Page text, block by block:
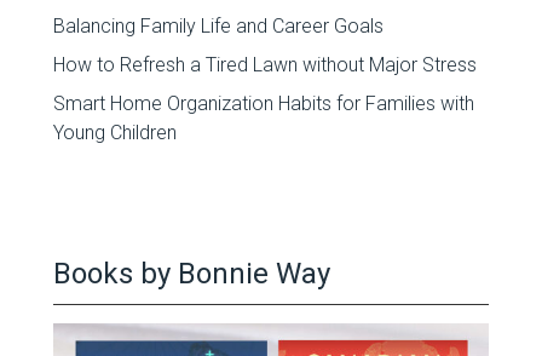
Balancing Family Life and Career Goals
How to Refresh a Tired Lawn without Major Stress
Smart Home Organization Habits for Families with
Young Children
Books by Bonnie Way